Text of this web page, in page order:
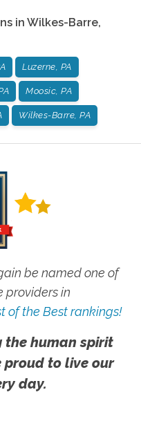
in Wilkes-Barre,
Luzerne, PA
Moosic, PA
Wilkes-Barre, PA
be named one of
providers in
of the Best rankings!
the human spirit
proud to live our
day.